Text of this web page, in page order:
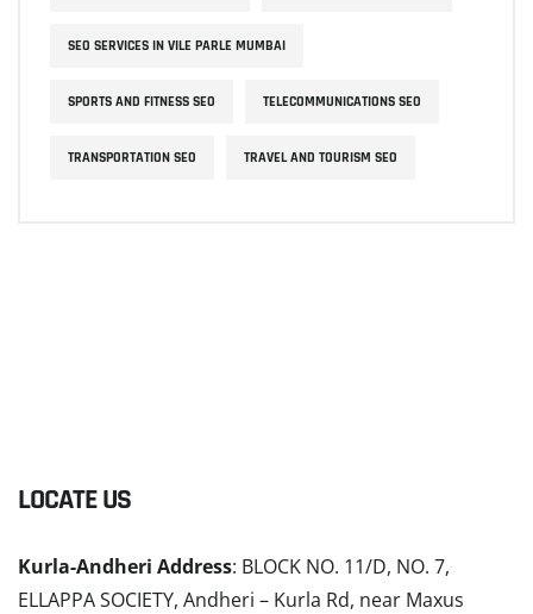
SEO SERVICES IN VILE PARLE MUMBAI
SPORTS AND FITNESS SEO TELECOMMUNICATIONS SEO
TRANSPORTATION SEO TRAVEL AND TOURISM SEO
LOCATE US
Kurla-Andheri Address: BLOCK NO. 11/D, NO. 7,
ELLAPPA SOCIETY, Andheri – Kurla Rd, near Maxus